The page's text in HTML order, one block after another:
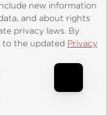
new information
and about rights
privacy laws. By
to the updated Privacy